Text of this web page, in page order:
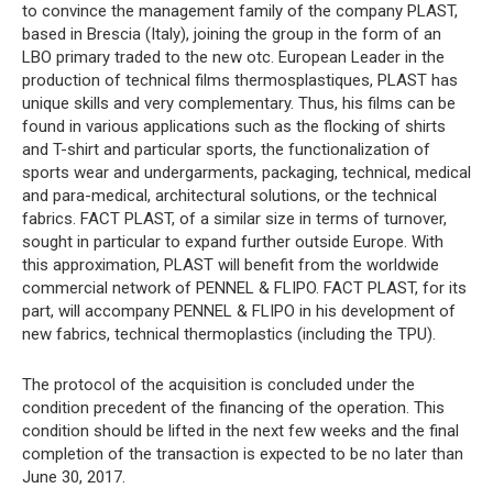
to convince the management family of the company PLAST,
based in Brescia (Italy), joining the group in the form of an
LBO primary traded to the new otc. European Leader in the
production of technical films thermosplastiques, PLAST has
unique skills and very complementary. Thus, his films can be
found in various applications such as the flocking of shirts
and T-shirt and particular sports, the functionalization of
sports wear and undergarments, packaging, technical, medical
and para-medical, architectural solutions, or the technical
fabrics. FACT PLAST, of a similar size in terms of turnover,
sought in particular to expand further outside Europe. With
this approximation, PLAST will benefit from the worldwide
commercial network of PENNEL & FLIPO. FACT PLAST, for its
part, will accompany PENNEL & FLIPO in his development of
new fabrics, technical thermoplastics (including the TPU).
The protocol of the acquisition is concluded under the
condition precedent of the financing of the operation. This
condition should be lifted in the next few weeks and the final
completion of the transaction is expected to be no later than
June 30, 2017.